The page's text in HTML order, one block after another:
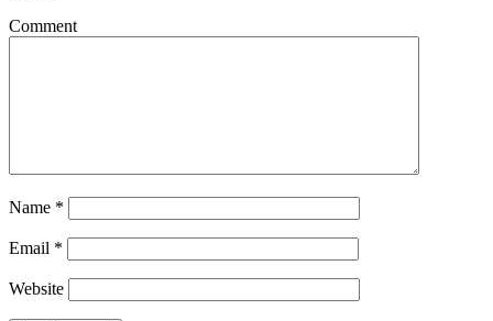
Comment
Name *
Email *
Website